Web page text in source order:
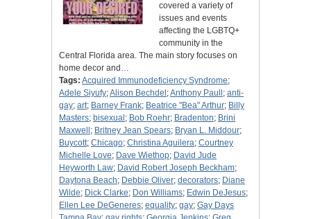
covered a variety of
issues and events
affecting the LGBTQ+
community in the
Central Florida area. The main story focuses on
home decor and…
Tags: Acquired Immunodeficiency Syndrome;
Adele Siyufy;Alison Bechdel ;Anthony Paull ; anti-
gay; art; Barney Frank; Beatrice "Bea" Arthur; Billy
Masters; bisexual ; Bob Roehr; Bradenton; Brini
Maxwell ; Britney Jean Spears; Bryan L. Middour;
Buycott; Chicago; Christina Aguilera; Courtney
Michelle Love; Dave Wiethop; David Jude
Heyworth Law; David Robert Joseph Beckham;
Daytona Beach; Debbie Oliver; decorators; Diane
Wilde; Dick Clarke; Don Williams; Edwin DeJesus;
Ellen Lee DeGeneres; equality; gay; Gay Days